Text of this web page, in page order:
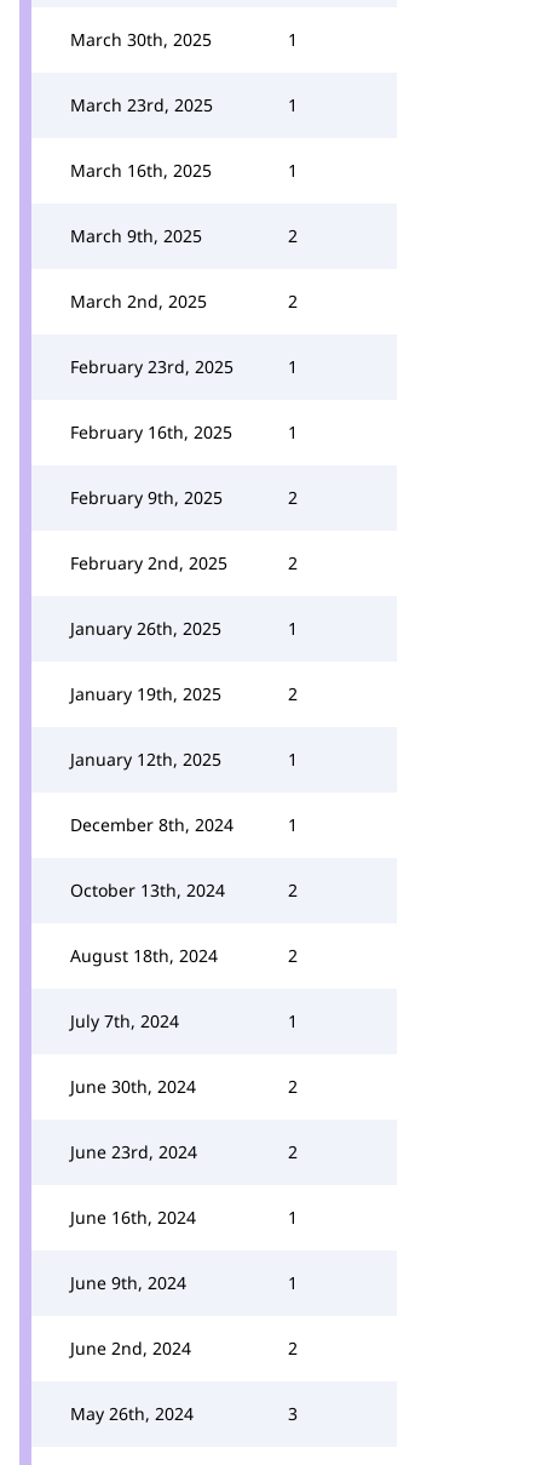
March 30th, 2025 1
March 23rd, 2025 1
March 16th, 2025 1
March 9th, 2025 2
March 2nd, 2025 2
February 23rd, 2025 1
February 16th, 2025 1
February 9th, 2025 2
February 2nd, 2025 2
January 26th, 2025 1
January 19th, 2025 2
January 12th, 2025 1
December 8th, 2024 1
October 13th, 2024 2
August 18th, 2024 2
July 7th, 2024 1
June 30th, 2024 2
June 23rd, 2024 2
June 16th, 2024 1
June 9th, 2024 1
June 2nd, 2024 2
May 26th, 2024 3